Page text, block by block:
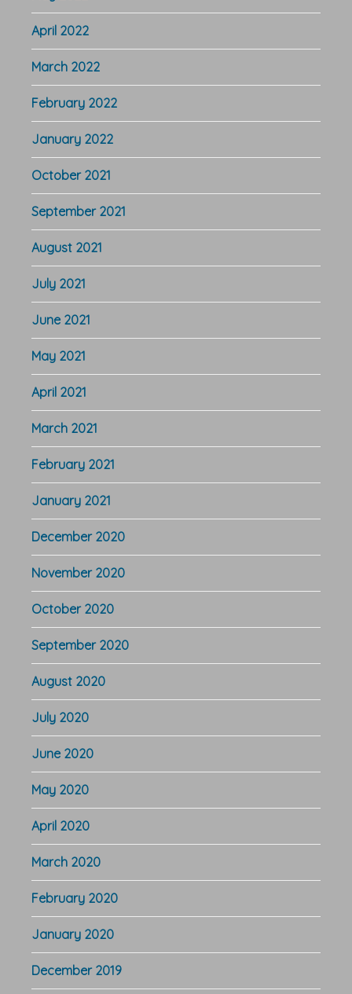
April 2022
March 2022
February 2022
January 2022
October 2021
September 2021
August 2021
July 2021
June 2021
May 2021
April 2021
March 2021
February 2021
January 2021
December 2020
November 2020
October 2020
September 2020
August 2020
July 2020
June 2020
May 2020
April 2020
March 2020
February 2020
January 2020
December 2019